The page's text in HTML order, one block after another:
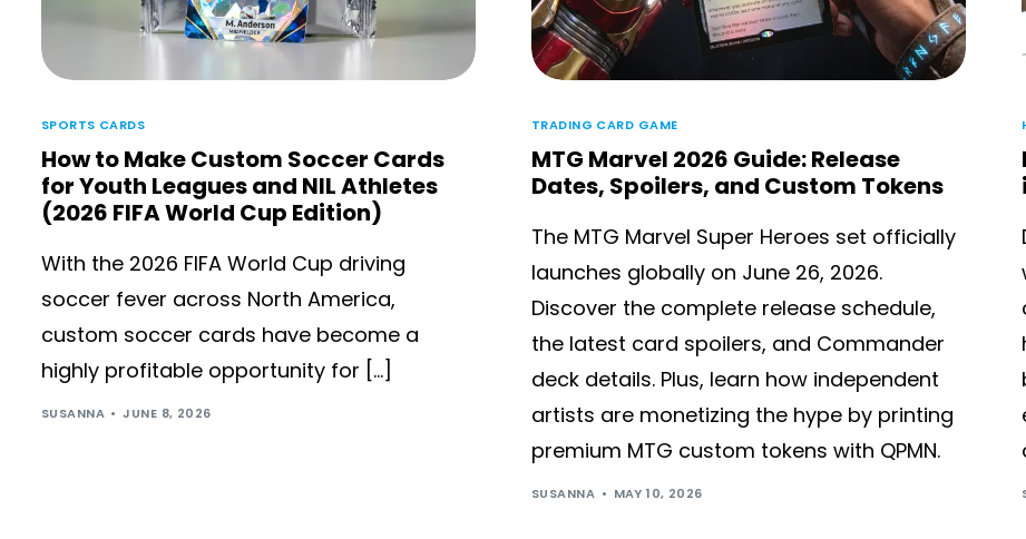
SPORTS CARDS
How to Make Custom Soccer Cards
for Youth Leagues and NIL Athletes
(2026 FIFA World Cup Edition)
With the 2026 FIFA World Cup driving
soccer fever across North America,
custom soccer cards have become a
highly profitable opportunity for […]
SUSANNA JUNE 8, 2026
TRADING CARD GAME
MTG Marvel 2026 Guide: Release
Dates, Spoilers, and Custom Tokens
The MTG Marvel Super Heroes set officially
launches globally on June 26, 2026.
Discover the complete release schedule,
the latest card spoilers, and Commander
deck details. Plus, learn how independent
artists are monetizing the hype by printing
premium MTG custom tokens with QPMN.
SUSANNA MAY 10, 2026